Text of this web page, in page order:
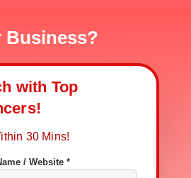
Business?
with Top
30 Mins!
/ Website *